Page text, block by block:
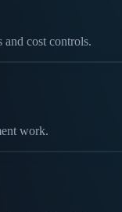
cost controls.
work.